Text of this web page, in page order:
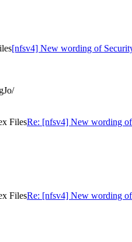
[nfsv4] New wording of
FilesRe: [nfsv4] New wording
FilesRe: [nfsv4] New wording